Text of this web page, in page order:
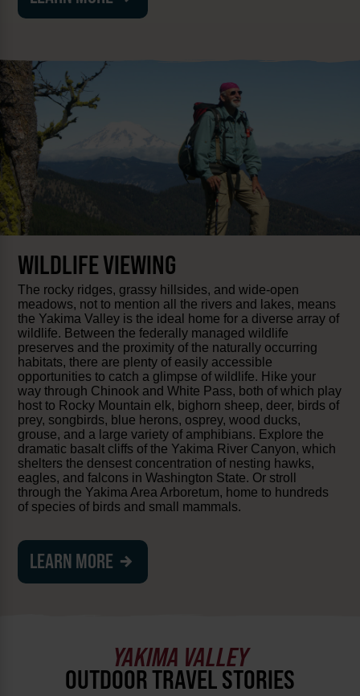
WILDLIFE VIEWING
The rocky ridges, grassy hillsides, and wide-open
meadows, not to mention all the rivers and lakes, means
the Yakima Valley is the ideal home for a diverse array of
wildlife. Between the federally managed wildlife
preserves and the proximity of the naturally occurring
habitats, there are plenty of easily accessible
opportunities to catch a glimpse of wildlife. Hike your
way through Chinook and White Pass, both of which play
host to Rocky Mountain elk, bighorn sheep, deer, birds of
prey, songbirds, blue herons, osprey, wood ducks,
grouse, and a large variety of amphibians. Explore the
dramatic basalt cliffs of the Yakima River Canyon, which
shelters the densest concentration of nesting hawks,
eagles, and falcons in Washington State. Or stroll
through the Yakima Area Arboretum, home to hundreds
of species of birds and small mammals.
LEARN MORE
YAKIMA VALLEY
OUTDOOR TRAVEL STORIES